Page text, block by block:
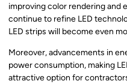
improving color rendering and
continue to refine LED
LED strips will become even
Moreover, advancements in
power consumption, making
attractive option for